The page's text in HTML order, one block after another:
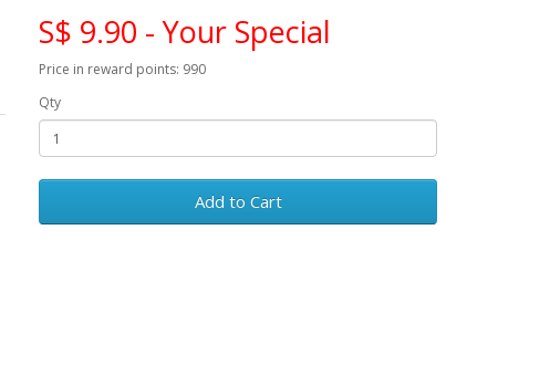
S$ 9.90 - Your Special
Price in reward points: 990
Qty
Add to Cart